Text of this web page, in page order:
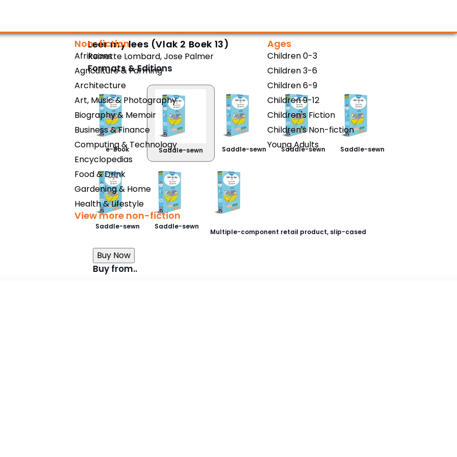
Non-fiction
Afrikaans
Agriculture & Farming
Architecture
Art, Music & Photography
Biography & Memoir
Business & Finance
Computing & Technology
Encyclopedias
Food & Drink
Gardening & Home
Health & Lifestyle
View more non-fiction
Ages
Children 0-3
Children 3-6
Children 6-9
Children 9-12
Children's Fiction
Children's Non-fiction
Young Adults
Leer my lees (Vlak 2 Boek 13)
Reinette Lombard,Jose Palmer
Formats & Editions
e-Book Saddle-sewn Saddle-sewn Saddle-sewn Saddle-sewn
Saddle-sewn Saddle-sewn
Multiple-component retail product, slip-cased
Buy Now
Buy from..